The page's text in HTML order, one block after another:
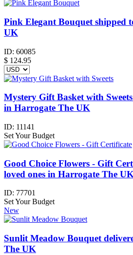
Pink Elegant Bouquet shipped
UK
ID: 60085
$ 124.95
Mystery Gift Basket with
in Harrogate The UK
ID: 11141
Set Your Budget
Good Choice Flowers - Gift
loved ones in Harrogate The UK
ID: 77701
Set Your Budget
New
Sunlit Meadow Bouquet
The UK